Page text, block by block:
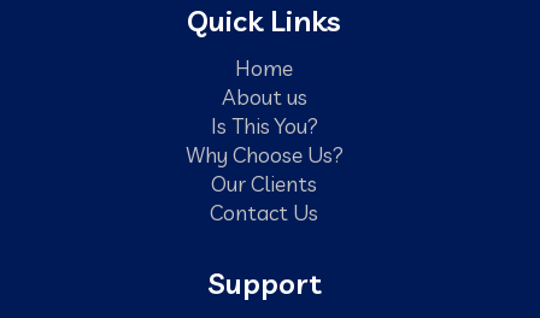
Quick Links
Home
About us
Is This You?
Why Choose Us?
Our Clients
Contact Us
Support